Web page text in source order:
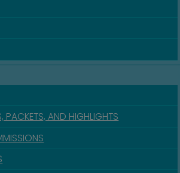
PACKETS, AND HIGHLIGHTS